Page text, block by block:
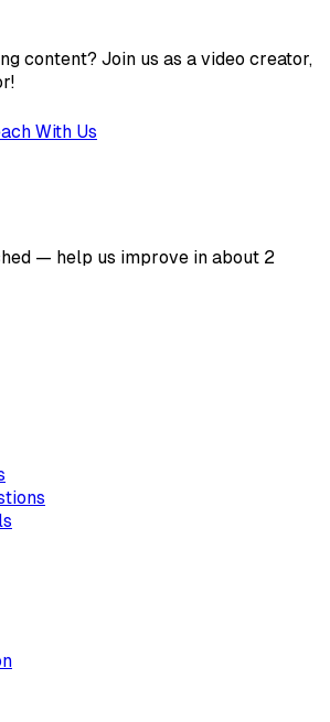
content? Join us as a video creator,
With Us
— help us improve in about 2